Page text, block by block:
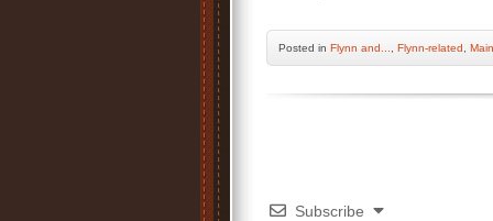
Posted in Flynn and... Flynn-related
Subscribe